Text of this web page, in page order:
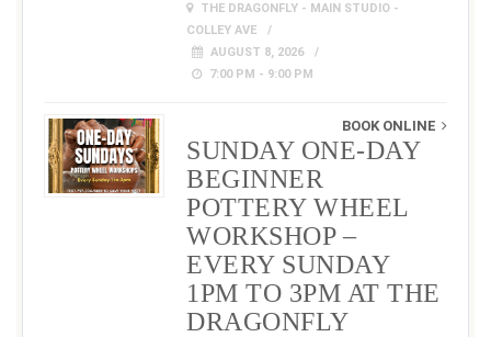
THE DRAGONFLY - MAIN STUDIO -
COLLEY AVE
AUGUST 8, 2026
7:00 PM - 9:00 PM
BOOK ONLINE
SUNDAY ONE-DAY
BEGINNER
POTTERY WHEEL
WORKSHOP –
EVERY SUNDAY
1PM TO 3PM AT THE
DRAGONFLY